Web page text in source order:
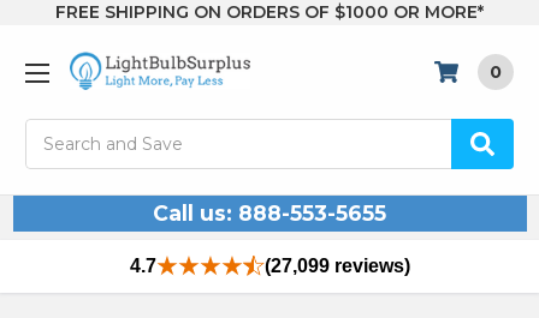
FREE SHIPPING ON ORDERS OF $1000 OR MORE*
0
Call us: 888-553-5655
4.7 (27,099 reviews)